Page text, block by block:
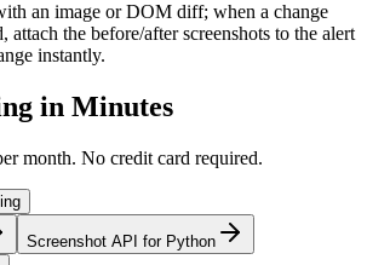
an image or DOM diff; when a change
attach the before/after screenshots to the alert
instantly.
in Minutes
month. No credit card required.
Screenshot API for Python